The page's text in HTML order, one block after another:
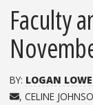
Faculty
BY: LOGAN
, CELINE